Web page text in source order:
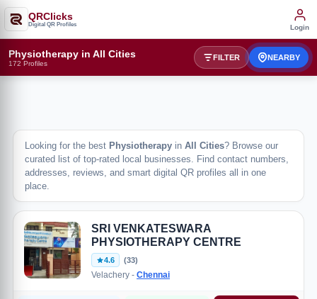
QRClicks
Digital QR Profiles Login
Physiotherapy in All Cities
172 Profiles
FILTER NEARBY
Looking for the best Physiotherapy in All Cities? Browse our
curated list of top-rated local businesses. Find contact numbers,
addresses, reviews, and smart digital QR profiles all in one
place.
SRI VENKATESWARA
PHYSIOTHERAPY CENTRE
4.6 (33)
Velachery - Chennai